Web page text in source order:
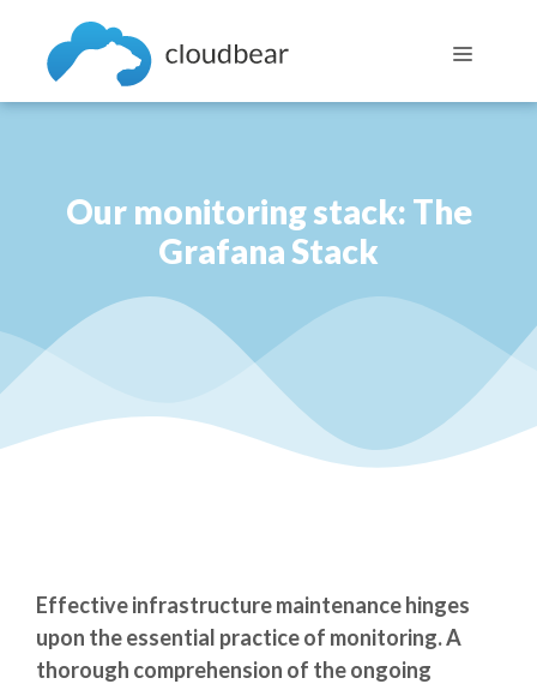
content
Menu
Our monitoring stack: The
Grafana Stack
Effective infrastructure maintenance hinges
upon the essential practice of monitoring. A
thorough comprehension of the ongoing